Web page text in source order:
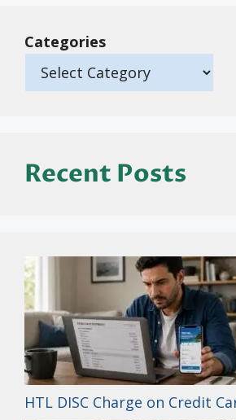
Categories
Recent Posts
HTL DISC Charge on Credit